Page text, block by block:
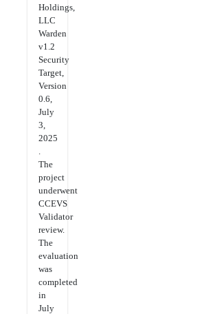
Holdings,
LLC
Warden
v1.2
Security
Target,
Version
0.6,
July
3,
2025
.
The
project
underwent
CCEVS
Validator
review.
The
evaluation
was
completed
in
July